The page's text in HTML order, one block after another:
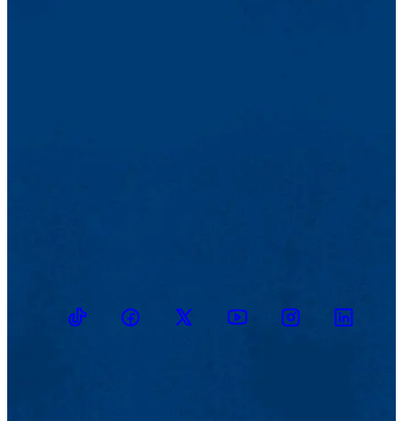
TikTokFacebookTwitter YoutubeInstagramLinkedin